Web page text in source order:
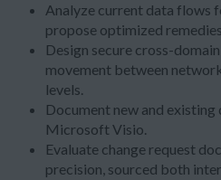
Analyze current data flows
propose optimized
Design secure cross-
movement between
levels.
Document new and existing
Microsoft Visio.
Evaluate change request
precision, sourced both